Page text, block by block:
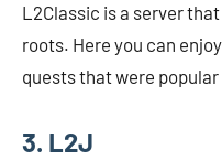
L2Classic is a server
roots. Here you can
quests that were
3. L2J